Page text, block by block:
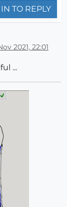
TO REPLY
2021, 22:01
...